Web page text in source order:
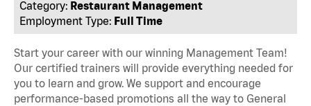
Category: Restaurant Management
Employment Type: Full Time
Start your career with our winning Management Team!
Our certified trainers will provide everything needed for
you to learn and grow. We support and encourage
performance-based promotions all the way to General